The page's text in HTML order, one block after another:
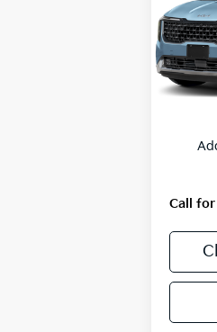
VIN:
Model:
In Stock
Call